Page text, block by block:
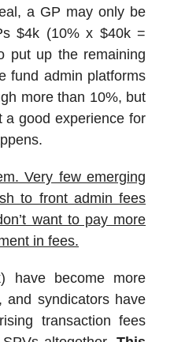
a GP may only be
$4k (10% x $40k =
put up the remaining
fund admin platforms
more than 10%, but
a good experience for
Very few emerging
to front admin fees
want to pay more
in fees.
have become more
and syndicators have
transaction fees